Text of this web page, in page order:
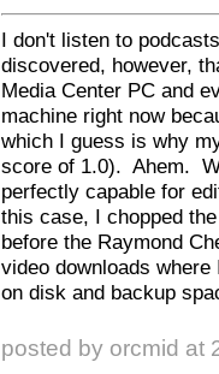
I don't listen to
discovered, however,
Media Center PC and
machine right now
which I guess is why
score of 1.0). Ahem.
perfectly capable for
this case, I chopped
before the Raymond
video downloads
on disk and backup
posted by orcmid at